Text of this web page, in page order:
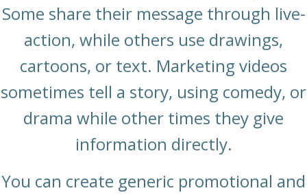
Some share their message through live-
action, while others use drawings,
cartoons, or text. Marketing videos
sometimes tell a story, using comedy, or
drama while other times they give
information directly.
You can create generic promotional and